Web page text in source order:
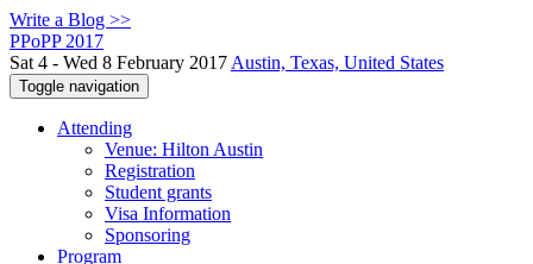
Write a Blog >>
PPoPP 2017
Sat 4 - Wed 8 February 2017 Austin, Texas, United States
Toggle navigation
Attending
Venue: Hilton Austin
Registration
Student grants
Visa Information
Sponsoring
Program